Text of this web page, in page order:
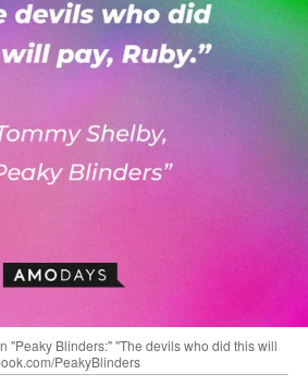
"Peaky Blinders:" "The devils who did this will
PeakyBlinders